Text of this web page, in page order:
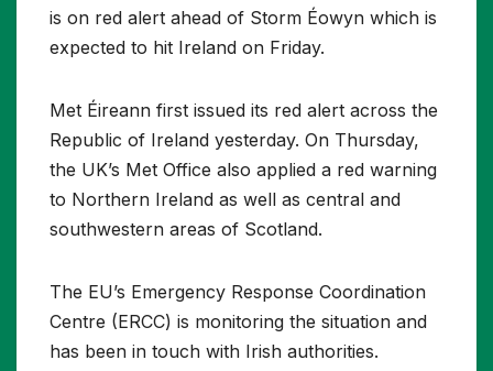
is on red alert ahead of Storm Éowyn which is
expected to hit Ireland on Friday.
Met Éireann first issued its red alert across the
Republic of Ireland yesterday. On Thursday,
the UK’s Met Office also applied a red warning
to Northern Ireland as well as central and
southwestern areas of Scotland.
The EU’s Emergency Response Coordination
Centre (ERCC) is monitoring the situation and
has been in touch with Irish authorities.